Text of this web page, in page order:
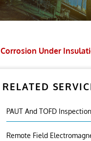
Corrosion Under
RELATED
PAUT And TOFD Inspection
Remote Field